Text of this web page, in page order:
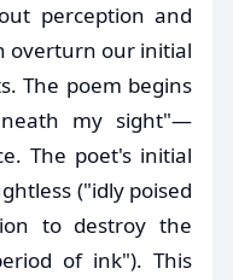
perception and
overturn our initial
The poem begins
my sight"—
The poet's initial
("idly poised
to destroy the
of ink"). This